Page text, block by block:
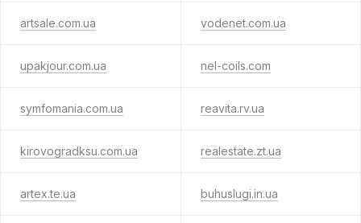
artsale.com.ua vodenet.com.ua
upakjour.com.ua nel-coils.com
symfomania.com.ua reavita.rv.ua
kirovogradksu.com.ua realestate.zt.ua
artex.te.ua buhuslugi.in.ua